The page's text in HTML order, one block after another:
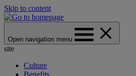
Skip to content
Open navigation menu
site
Culture
Benefits